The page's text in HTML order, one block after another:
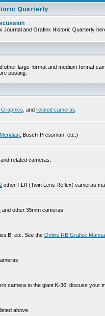
Quarterly
Journal and Graflex Historic Quarterly
other large-format and medium-format
posting.
, and related cameras
Meridian , Busch-Pressman, etc.)
and related cameras.
other TLR (Twin Lens Reflex) cameras
and other 35mm cameras.
B, etc. See the Online RB Graflex
camera to the giant K-36, discuss your
above.